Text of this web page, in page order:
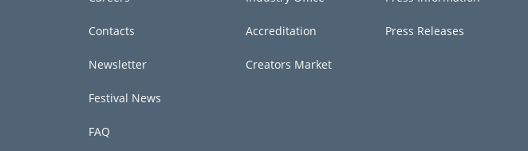
Contacts
Newsletter
Festival News
FAQ
Accreditation
Creators Market
Press Releases